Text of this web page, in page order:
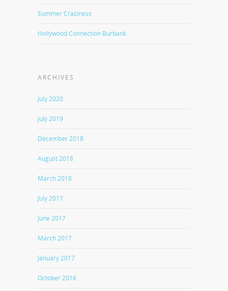
Summer Craziness
Hollywood Connection Burbank
ARCHIVES
July 2020
July 2019
December 2018
August 2018
March 2018
July 2017
June 2017
March 2017
January 2017
October 2016